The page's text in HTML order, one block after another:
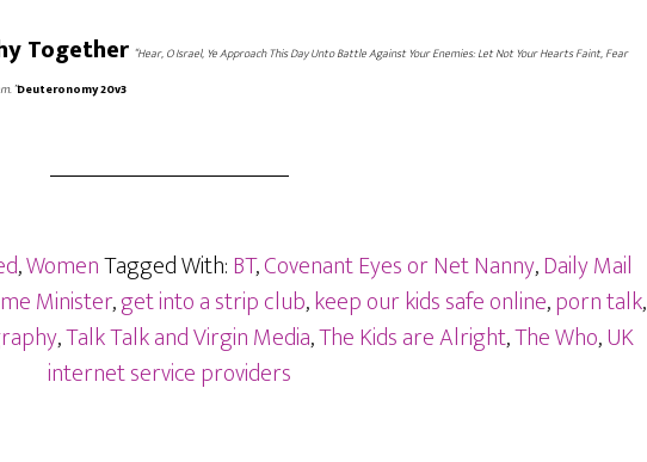
Together “Hear, O Israel, Ye Approach This Day Unto Battle Against Your Enemies: Let Not Your Hearts Faint, Fear
”Deuteronomy 20v3
,WomenTagged With:BT,Covenant Eyes or Net Nanny,Daily Mail
Minister,get into a strip club,keep our kids safe online,porn talk,
,Talk Talk and Virgin Media,The Kids are Alright,The Who,UK
internet service providers